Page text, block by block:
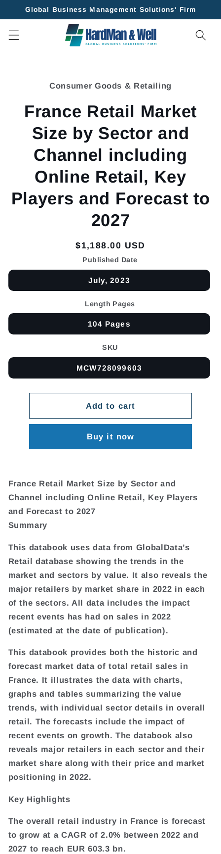
Skip to
Global Business Management Solutions' Firm
Consumer Goods & Retailing
France Retail Market
Size by Sector and
Channel including
Online Retail, Key
Players and Forecast to
2027
Regular
price
$1,188.00 USD
Published Date
July, 2023
Length Pages
104 Pages
SKU
MCW728099603
Add to cart
Buy it now
France Retail Market Size by Sector and
Channel including Online Retail, Key Players
and Forecast to 2027
Summary
This databook uses data from GlobalData’s
Retail database showing the trends in the
market and sectors by value. It also reveals the
major retailers by market share in 2022 in each
of the sectors. All data includes the impact
recent events has had on sales in 2022
(estimated at the date of publication).
This databook provides both the historic and
forecast market data of total retail sales in
France. It illustrates the data with charts,
graphs and tables summarizing the value
trends, with individual sector details in overall
retail. The forecasts include the impact of
recent events on growth. The databook also
reveals major retailers in each sector and their
market share along with their price and market
positioning in 2022.
Key Highlights
The overall retail industry in France is forecast
to grow at a CAGR of 2.0% between 2022 and
2027 to reach EUR 603.3 bn.